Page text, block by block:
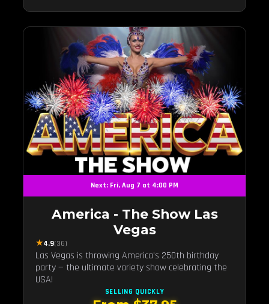
Next: Fri, Aug 7 at 4:00 PM
America - The Show Las
Vegas
★4.9(36)
Las Vegas is throwing America's 250th birthday
party — the ultimate variety show celebrating the
USA!
SELLING QUICKLY